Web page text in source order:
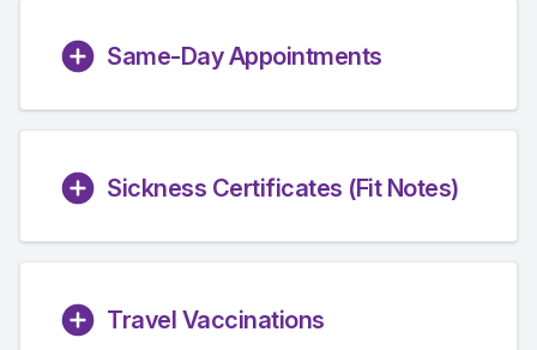
Same-Day Appointments
Sickness Certificates (Fit Notes)
Travel Vaccinations